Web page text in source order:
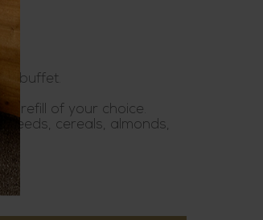
buffet.
refill of your choice.
cereals, almonds,